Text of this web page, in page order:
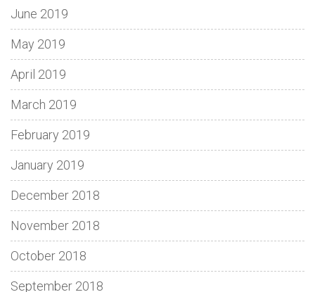
June 2019
May 2019
April 2019
March 2019
February 2019
January 2019
December 2018
November 2018
October 2018
September 2018